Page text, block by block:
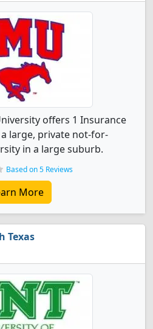
offers 1 Insurance
large, private not-for-
in a large suburb.
Based on 5 Reviews
More
Texas